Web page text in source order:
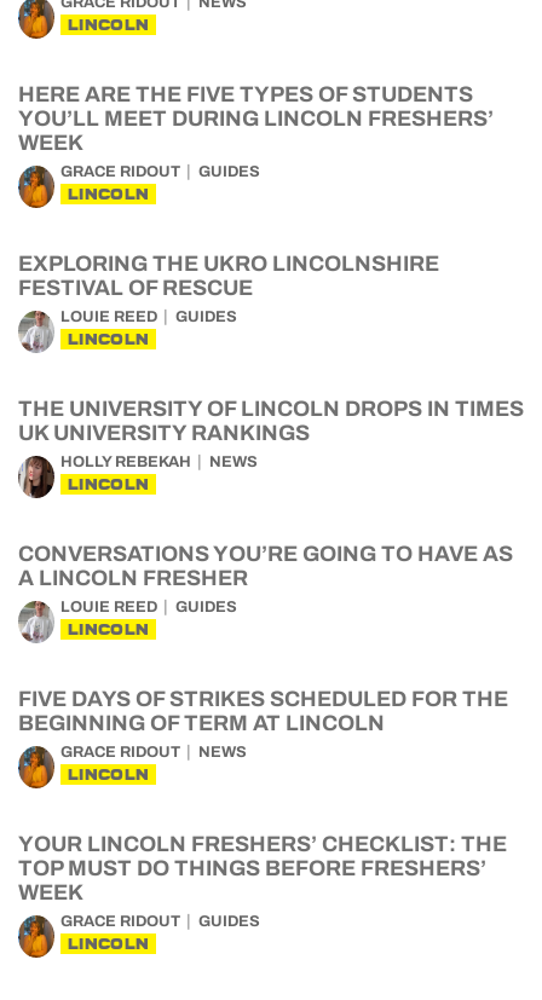
LINCOLN
HERE ARE THE FIVE TYPES OF STUDENTS
YOU’LL MEET DURING LINCOLN FRESHERS’
WEEK
GRACE RIDOUT GUIDES
LINCOLN
EXPLORING THE UKRO LINCOLNSHIRE
FESTIVAL OF RESCUE
LOUIE REED GUIDES
LINCOLN
THE UNIVERSITY OF LINCOLN DROPS IN TIMES
UK UNIVERSITY RANKINGS
HOLLY REBEKAH NEWS
LINCOLN
CONVERSATIONS YOU’RE GOING TO HAVE AS
A LINCOLN FRESHER
LOUIE REED GUIDES
LINCOLN
FIVE DAYS OF STRIKES SCHEDULED FOR THE
BEGINNING OF TERM AT LINCOLN
GRACE RIDOUT NEWS
LINCOLN
YOUR LINCOLN FRESHERS’ CHECKLIST: THE
TOP MUST DO THINGS BEFORE FRESHERS’
WEEK
GRACE RIDOUT GUIDES
LINCOLN